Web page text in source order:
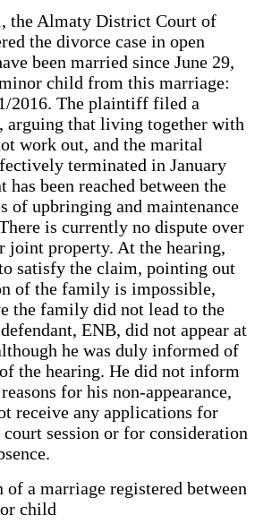
the Almaty District Court of
the divorce case in open
been married since June 29,
child from this marriage:
2016. The plaintiff filed a
arguing that living together with
work out, and the marital
terminated in January
has been reached between the
of upbringing and maintenance
is currently no dispute over
joint property. At the hearing,
satisfy the claim, pointing out
of the family is impossible,
the family did not lead to the
ENB, did not appear at
he was duly informed of
the hearing. He did not inform
for his non-appearance,
receive any applications for
session or for consideration
a marriage registered between
child